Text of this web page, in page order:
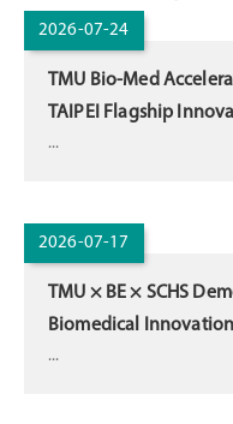
2026-07-24
TMU Bio-Med
TAIPEI Flagship
...
2026-07-17
TMU × BE × SCHS
Biomedical
...